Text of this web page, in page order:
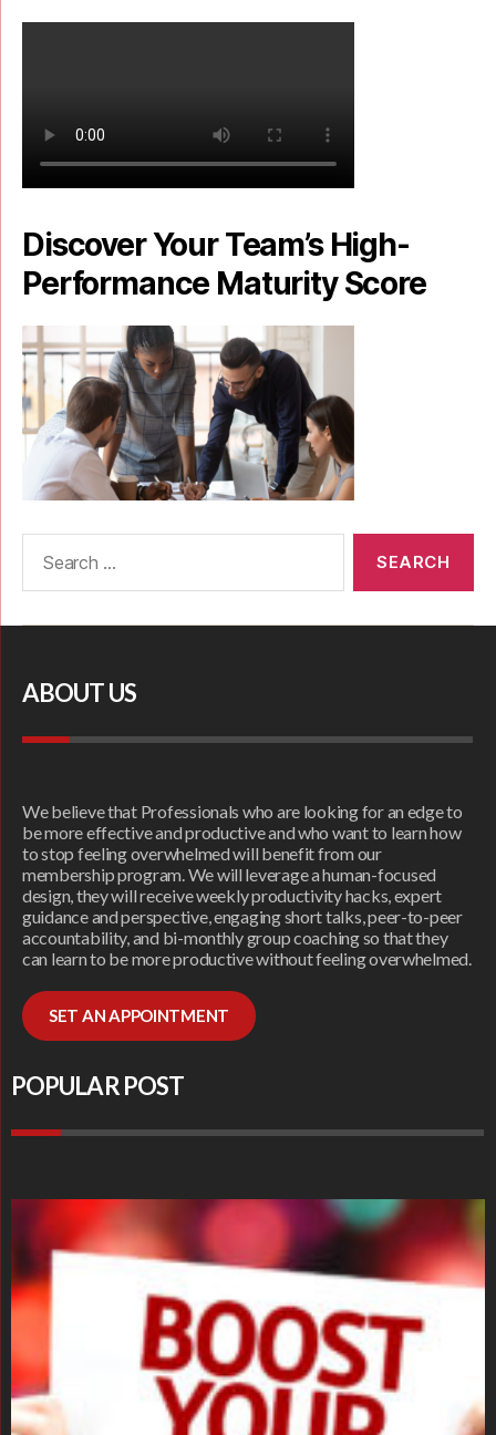
Discover Your Team’s High-
Performance Maturity Score
ABOUT US
We believe that Professionals who are looking for an edge to
be more effective and productive and who want to learn how
to stop feeling overwhelmed will benefit from our
membership program. We will leverage a human-focused
design, they will receive weekly productivity hacks, expert
guidance and perspective, engaging short talks, peer-to-peer
accountability, and bi-monthly group coaching so that they
can learn to be more productive without feeling overwhelmed.
SET AN APPOINTMENT
POPULAR POST